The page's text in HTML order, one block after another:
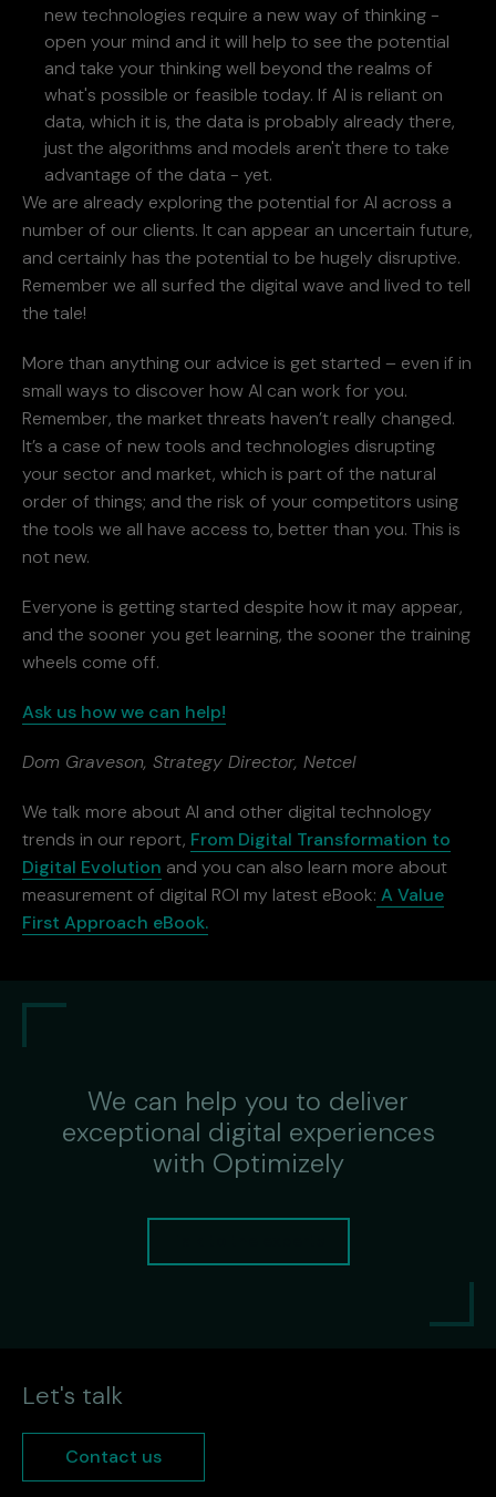
new technologies require a new way of thinking -
open your mind and it will help to see the potential
and take your thinking well beyond the realms of
what's possible or feasible today. If AI is reliant on
data, which it is, the data is probably already there,
just the algorithms and models aren't there to take
advantage of the data - yet.
We are already exploring the potential for AI across a
number of our clients. It can appear an uncertain future,
and certainly has the potential to be hugely disruptive.
Remember we all surfed the digital wave and lived to tell
the tale!
More than anything our advice is get started – even if in
small ways to discover how AI can work for you.
Remember, the market threats haven’t really changed.
It’s a case of new tools and technologies disrupting
your sector and market, which is part of the natural
order of things; and the risk of your competitors using
the tools we all have access to, better than you. This is
not new.
Everyone is getting started despite how it may appear,
and the sooner you get learning, the sooner the training
wheels come off.
Ask us how we can help!
Dom Graveson, Strategy Director, Netcel
We talk more about AI and other digital technology
trends in our report, From Digital Transformation to
Digital Evolution and you can also learn more about
measurement of digital ROI my latest eBook: A Value
First Approach eBook.
We can help you to deliver
exceptional digital experiences
with Optimizely
Let's talk
Contact us